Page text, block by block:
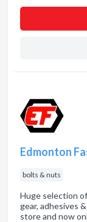
Edmonton
bolts & nuts
Huge selection
gear, adhesives
store and now